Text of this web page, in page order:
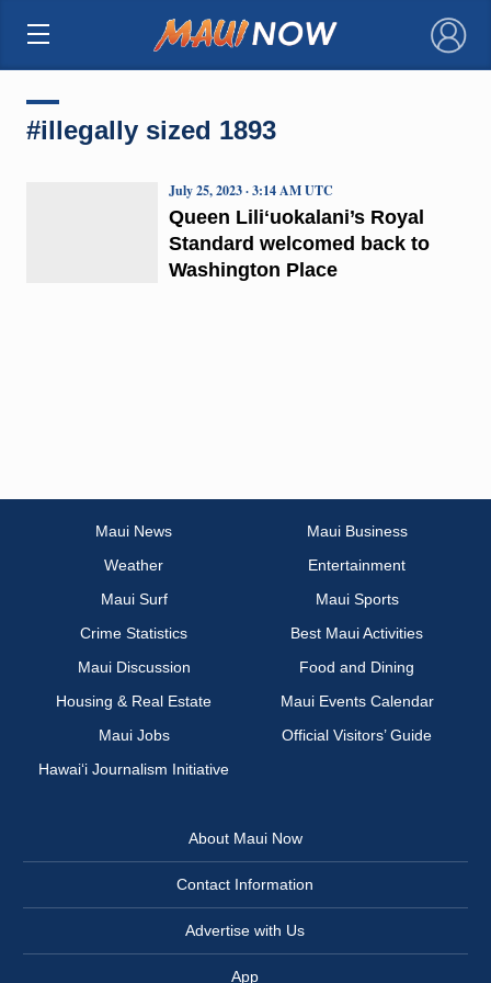
×
#illegally sized 1893
Queen Liliʻuokalani’s Royal
Standard welcomed back to
Washington Place
July 25, 2023 · 3:14 AM UTC
Maui News
Maui Business
Weather
Entertainment
Maui Surf
Maui Sports
Crime Statistics
Best Maui Activities
Maui Discussion
Food and Dining
Housing & Real Estate
Maui Events Calendar
Maui Jobs
Official Visitors’ Guide
Hawai‘i Journalism Initiative
About Maui Now
Contact Information
Advertise with Us
App